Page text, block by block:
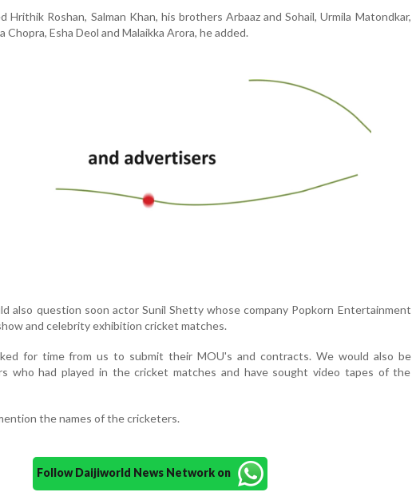
Hrithik Roshan, Salman Khan, his brothers Arbaaz and Sohail, Urmila Matondkar,
Chopra, Esha Deol and Malaikka Arora, he added.
also question soon actor Sunil Shetty whose company Popkorn Entertainment
and celebrity exhibition cricket matches.
for time from us to submit their MOU's and contracts. We would also be
who had played in the cricket matches and have sought video tapes of the
the names of the cricketers.
Follow Daijiworld News Network on